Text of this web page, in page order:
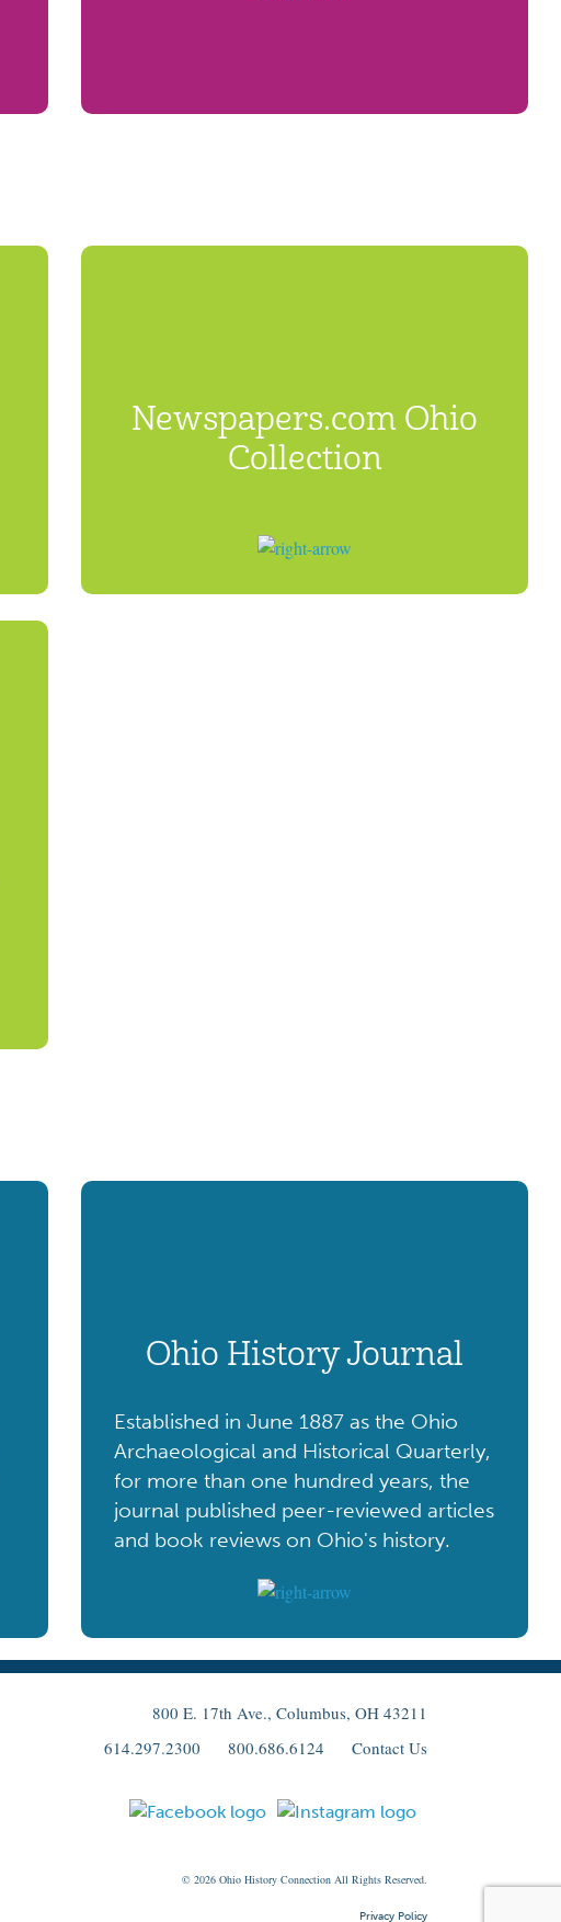
Newspapers.com Ohio
Collection
Ohio History Journal
Established in June 1887 as the Ohio
Archaeological and Historical Quarterly,
for more than one hundred years, the
journal published peer-reviewed articles
and book reviews on Ohio's history.
800 E. 17th Ave., Columbus, OH 43211
614.297.2300
800.686.6124 Contact Us
© 2026 Ohio History Connection All Rights Reserved.
Privacy Policy